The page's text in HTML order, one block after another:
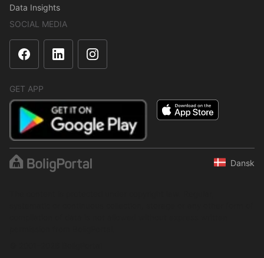
Data Insights
SOCIAL MEDIA
GET APP
Dansk